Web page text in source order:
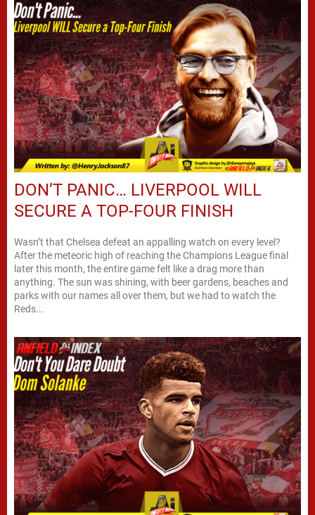
DON’T PANIC… LIVERPOOL WILL
SECURE A TOP-FOUR FINISH
Wasn’t that Chelsea defeat an appalling watch on every level?
After the meteoric high of reaching the Champions League final
later this month, the entire game felt like a drag more than
anything. The sun was shining, with beer gardens, beaches and
parks with our names all over them, but we had to watch the
Reds...